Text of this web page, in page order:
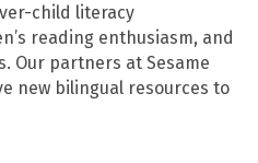
child literacy
reading enthusiasm, and
Our partners at Sesame
new bilingual resources to